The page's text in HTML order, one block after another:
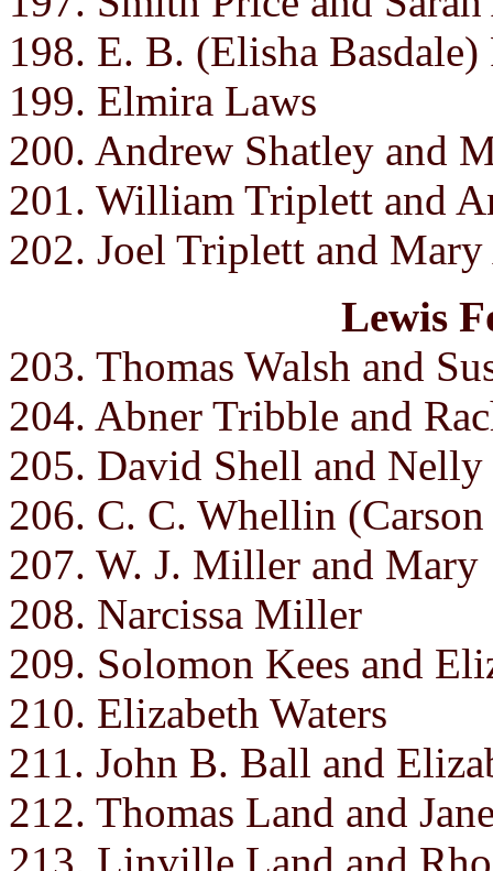
198. E. B. (Elisha
199. Elmira Laws
200. Andrew Shatley and
201. William Triplett and
202. Joel Triplett and
Lewis
203. Thomas Walsh and
204. Abner Tribble and
205. David Shell and
206. C. C. Whellin
207. W. J. Miller and Mary
208. Narcissa Miller
209. Solomon Kees and
210. Elizabeth Waters
211. John B. Ball and
212. Thomas Land and
213. Linville Land and